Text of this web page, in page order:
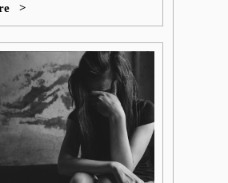
a comic series due to be
>